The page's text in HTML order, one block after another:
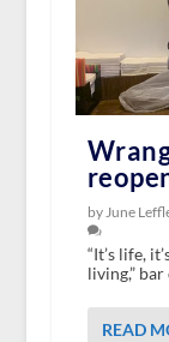
by June
“It’s life,
living,”
READ